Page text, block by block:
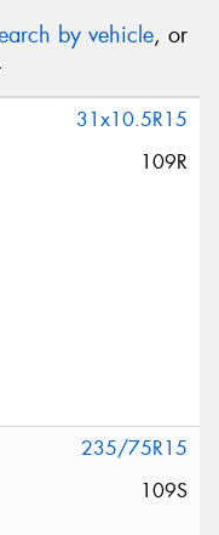
by vehicle, or
31x10.5R15
109R
235/75R15
109S